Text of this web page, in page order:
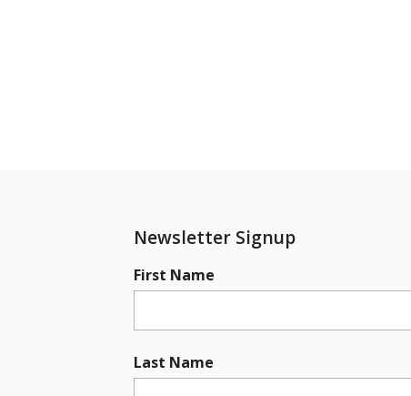
Newsletter Signup
First Name
Last Name